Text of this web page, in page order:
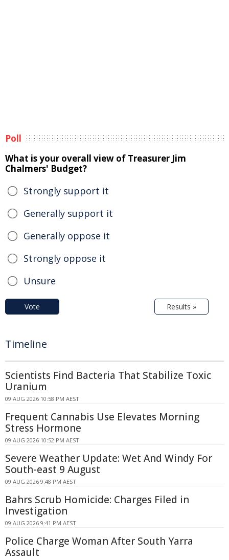
Poll
What is your overall view of Treasurer Jim
Chalmers' Budget?
Strongly support it
Generally support it
Generally oppose it
Strongly oppose it
Unsure
Vote Results »
Timeline
Scientists Find Bacteria That Stabilize Toxic
Uranium
09 AUG 2026 10:58 PM AEST
Frequent Cannabis Use Elevates Morning
Stress Hormone
09 AUG 2026 10:52 PM AEST
Severe Weather Update: Wet And Windy For
South-east 9 August
09 AUG 2026 9:48 PM AEST
Bahrs Scrub Homicide: Charges Filed in
Investigation
09 AUG 2026 9:41 PM AEST
Police Charge Woman After South Yarra
Assault